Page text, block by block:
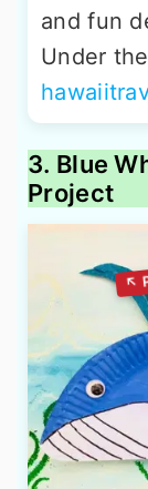
and fun
Under
3. Blue
Project